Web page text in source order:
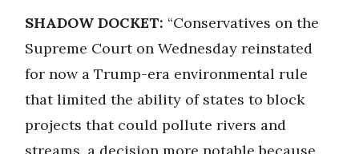
SHADOW DOCKET: “Conservatives on the
Supreme Court on Wednesday reinstated
for now a Trump-era environmental rule
that limited the ability of states to block
projects that could pollute rivers and